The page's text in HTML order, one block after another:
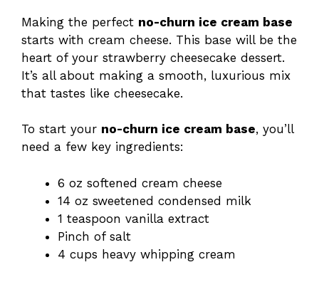
Making the perfect no-churn ice cream base
starts with cream cheese. This base will be the
heart of your strawberry cheesecake dessert.
It’s all about making a smooth, luxurious mix
that tastes like cheesecake.
To start your no-churn ice cream base, you’ll
need a few key ingredients:
6 oz softened cream cheese
14 oz sweetened condensed milk
1 teaspoon vanilla extract
Pinch of salt
4 cups heavy whipping cream